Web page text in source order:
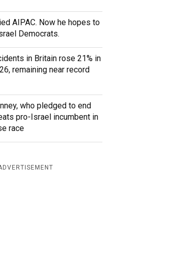
AIPAC. Now he hopes to
Democrats.
in Britain rose 21% in
remaining near record
who pledged to end
pro-Israel incumbent in
race